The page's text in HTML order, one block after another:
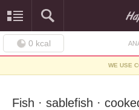
0 kcal
WE USE
Fish · sablefish ·